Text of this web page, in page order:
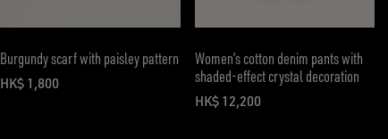
Burgundy scarf with paisley pattern
HK$ 1,800
current price HK$ 1,800
Women’s cotton denim pants with
shaded-effect crystal decoration
HK$ 12,200
current price HK$ 12,200